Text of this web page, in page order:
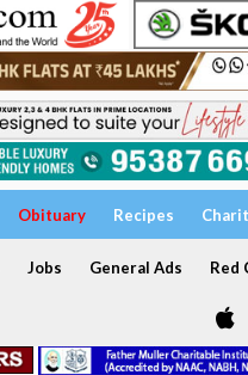
Obituary Recipes
Jobs General Ads Red